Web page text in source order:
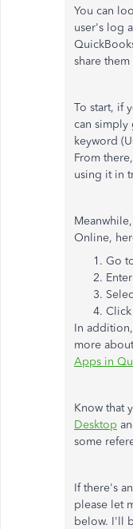
You can
user's log
share
To start, if
can simply
keyword
From
using it in
Online,
Go
Enter
Click
In
more
Apps in
Know that
Desktop
some
If there's
please let
below. I'll